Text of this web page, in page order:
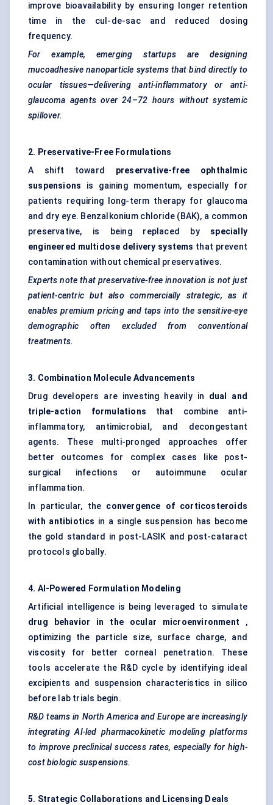
improve bioavailability by ensuring longer retention
time in the cul-de-sac and reduced dosing
frequency.
For example, emerging startups are designing
mucoadhesive nanoparticle systems that bind directly to
ocular tissues—delivering anti-inflammatory or anti-
glaucoma agents over 24–72 hours without systemic
spillover.
2. Preservative-Free Formulations
A shift toward preservative-free ophthalmic
suspensions is gaining momentum, especially for
patients requiring long-term therapy for glaucoma
and dry eye. Benzalkonium chloride (BAK), a common
preservative, is being replaced by specially
engineered multidose delivery systems that prevent
contamination without chemical preservatives.
Experts note that preservative-free innovation is not just
patient-centric but also commercially strategic, as it
enables premium pricing and taps into the sensitive-eye
demographic often excluded from conventional
treatments.
3. Combination Molecule Advancements
Drug developers are investing heavily in dual and
triple-action formulations that combine anti-
inflammatory, antimicrobial, and decongestant
agents. These multi-pronged approaches offer
better outcomes for complex cases like post-
surgical infections or autoimmune ocular
inflammation.
In particular, the convergence of corticosteroids
with antibiotics in a single suspension has become
the gold standard in post-LASIK and post-cataract
protocols globally.
4. AI-Powered Formulation Modeling
Artificial intelligence is being leveraged to simulate
drug
behavior in the ocular microenvironment ,
optimizing the particle size, surface charge, and
viscosity for better corneal penetration. These
tools accelerate the R&D cycle by identifying ideal
excipients and suspension characteristics in silico
before lab trials begin.
R&D teams in North America and Europe are increasingly
integrating AI-led pharmacokinetic modeling platforms
to improve preclinical success rates, especially for high-
cost biologic suspensions.
5. Strategic Collaborations and Licensing Deals